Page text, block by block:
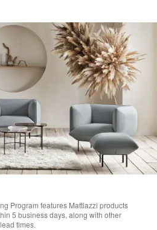
Program features Mattiazzi products
5 business days, along with other
times.